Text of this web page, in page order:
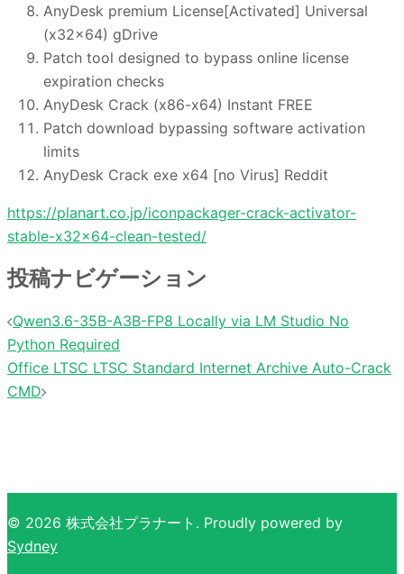
AnyDesk premium License[Activated] Universal
(x32x64) gDrive
Patch tool designed to bypass online license
expiration checks
AnyDesk Crack (x86-x64) Instant FREE
Patch download bypassing software activation
limits
AnyDesk Crack exe x64 [no Virus] Reddit
https://planart.co.jp/iconpackager-crack-activator-
stable-x32x64-clean-tested/
投稿ナビゲーション
Qwen3.6-35B-A3B-FP8 Locally via LM Studio No
Python Required
Office LTSC LTSC Standard Internet Archive Auto-Crack
CMD
© 2026 株式会社プラナート. Proudly powered by
Sydney